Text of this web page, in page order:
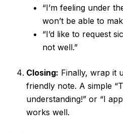
“I’m feeling under
won’t be able to
“I’d like to request
not well.”
Closing: Finally, wrap it
friendly note. A simple
understanding!” or “I
works well.